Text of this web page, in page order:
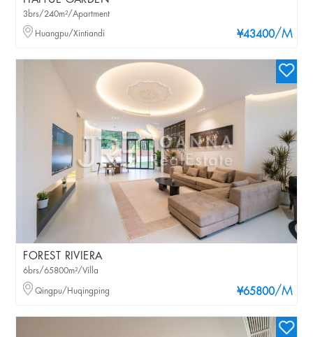
¥43400/M
3brs/240m²/Apartment
Huangpu/Xintiandi
FOREST RIVIERA
¥65800/M
6brs/65800m²/Villa
Qingpu/Huqingping